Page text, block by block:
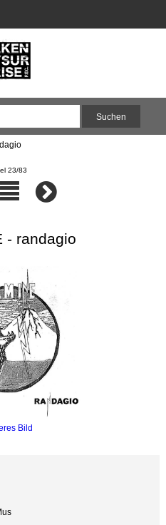
23/83
- randagio
Bild